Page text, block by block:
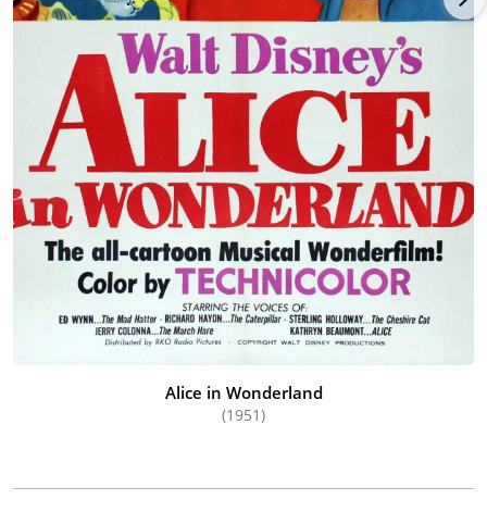
Alice in Wonderland
(1951)